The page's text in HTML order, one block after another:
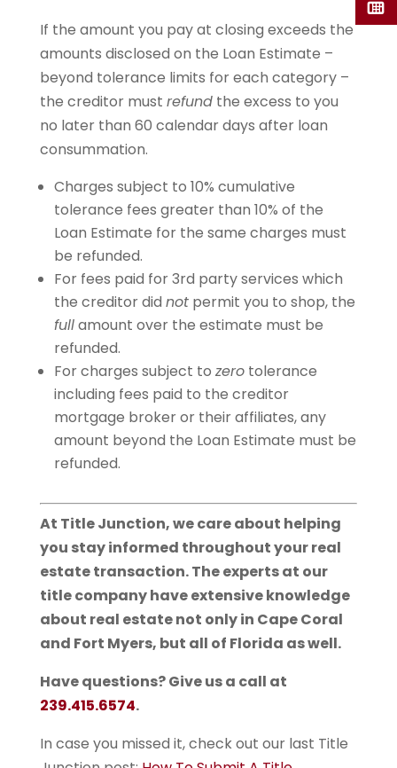
If the amount you pay at closing exceeds the
amounts disclosed on the Loan Estimate –
beyond tolerance limits for each category –
the creditor must refundthe excess to you
no later than 60 calendar days after loan
consummation.
Charges subject to 10% cumulative
tolerance fees greater than 10% of the
Loan Estimate for the same charges must
be refunded.
For fees paid for 3rd party services which
the creditor did notpermit you to shop, the
fullamount over the estimate must be
refunded.
For charges subject to zerotolerance
including fees paid to the creditor
mortgage broker or their affiliates, any
amount beyond the Loan Estimate must be
refunded.
At Title Junction, we care about helping
you stay informed throughout your real
estate transaction. The experts at our
title company have extensive knowledge
about real estate not only in Cape Coral
and Fort Myers, but all of Florida as well.
Have questions? Give us a call at
239.415.6574.
In case you missed it, check out our last Title